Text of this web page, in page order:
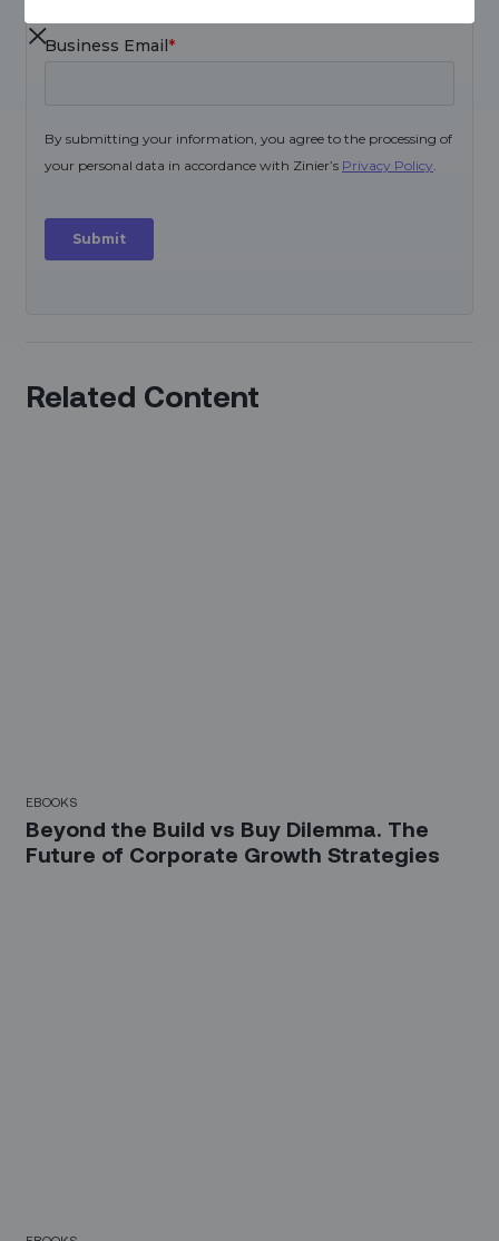
Related Content
EBOOKS
Beyond the Build vs Buy Dilemma. The
Future of Corporate Growth Strategies